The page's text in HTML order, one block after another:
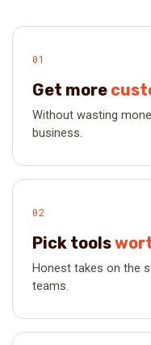
01
Get more
Without wasting
business.
02
Pick tools
Honest takes on the
teams.